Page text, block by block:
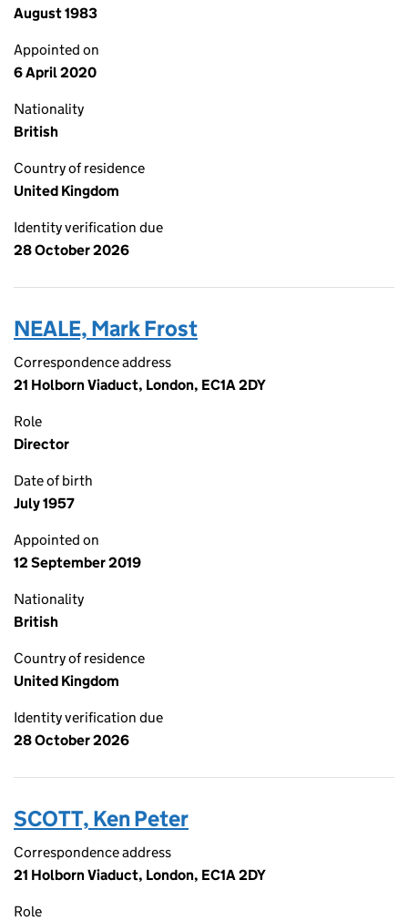
August 1983
Appointed on
6 April 2020
Nationality
British
Country of residence
United Kingdom
Identity verification due
28 October 2026
NEALE, Mark Frost
Correspondence address
21 Holborn Viaduct, London, EC1A 2DY
Role
Director
Date of birth
July 1957
Appointed on
12 September 2019
Nationality
British
Country of residence
United Kingdom
Identity verification due
28 October 2026
SCOTT, Ken Peter
Correspondence address
21 Holborn Viaduct, London, EC1A 2DY
Role